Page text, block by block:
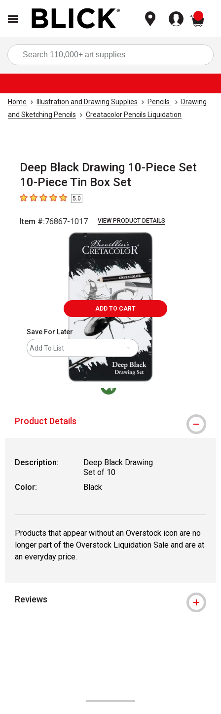
Home Illustration and Drawing Supplies Pencils
Drawing
and Sketching Pencils
Creatacolor Pencils Liquidation
Deep Black Drawing 10-Piece Set
10-Piece Tin Box Set
5out of 5 stars5.0
Item #:76867-1017 VIEW PRODUCT DETAILS
ADD TO CART
Save For Later
Add To List
Product Details
Description:
Deep Black Drawing
Set of 10
Color:
Black
Products that appear without an Overstock icon are no
longer part of the Overstock Liquidation Sale and are at
an everyday price.
Reviews